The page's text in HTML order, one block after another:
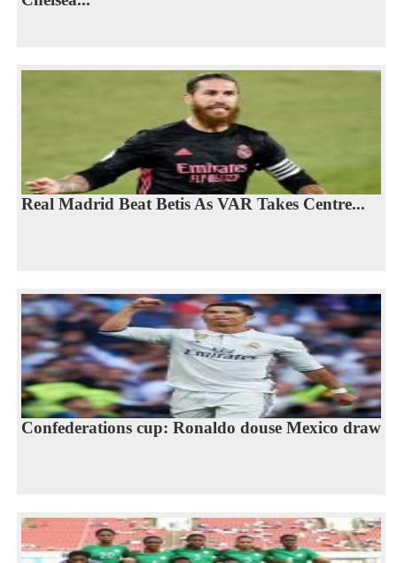
Real Madrid Beat Betis As VAR Takes Centre...
Confederations cup: Ronaldo douse Mexico draw